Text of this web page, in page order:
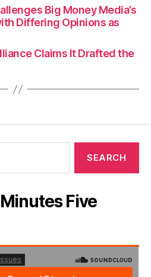
Big Money Media’s
Differing Opinions as
Claims It Drafted the
Five